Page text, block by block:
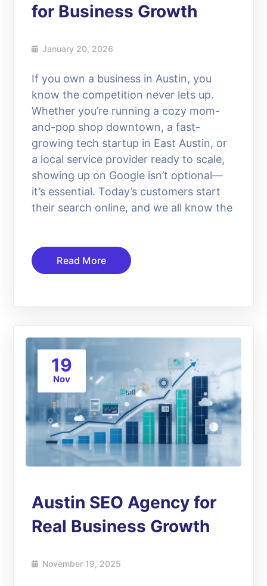
for Business Growth
January 20, 2026
If you own a business in Austin, you
know the competition never lets up.
Whether you’re running a cozy mom-
and-pop shop downtown, a fast-
growing tech startup in East Austin, or
a local service provider ready to scale,
showing up on Google isn’t optional—
it’s essential. Today’s customers start
their search online, and we all know the
Read More
19
Nov
Austin SEO Agency for
Real Business Growth
November 19, 2025